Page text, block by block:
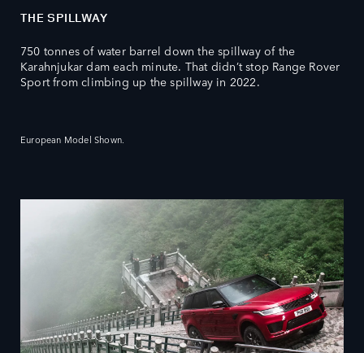
THE SPILLWAY
750 tonnes of water barrel down the spillway of the
Karahnjukar dam each minute. That didn’t stop Range Rover
Sport from climbing up the spillway in 2022.
European Model Shown.